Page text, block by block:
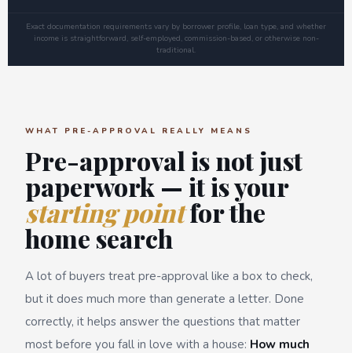
Exact documentation requirements vary by borrower profile, loan type, and whether
income is straightforward, self-employed, commission-based, or otherwise non-
traditional.
WHAT PRE-APPROVAL REALLY MEANS
Pre-approval is not just
paperwork — it is your
starting pointfor the
home search
A lot of buyers treat pre-approval like a box to check,
but it does much more than generate a letter. Done
correctly, it helps answer the questions that matter
most before you fall in love with a house: How much